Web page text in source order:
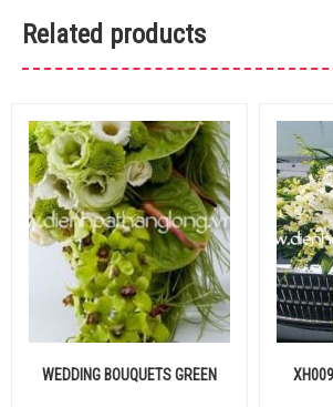
Related products
WEDDING BOUQUETS GREEN